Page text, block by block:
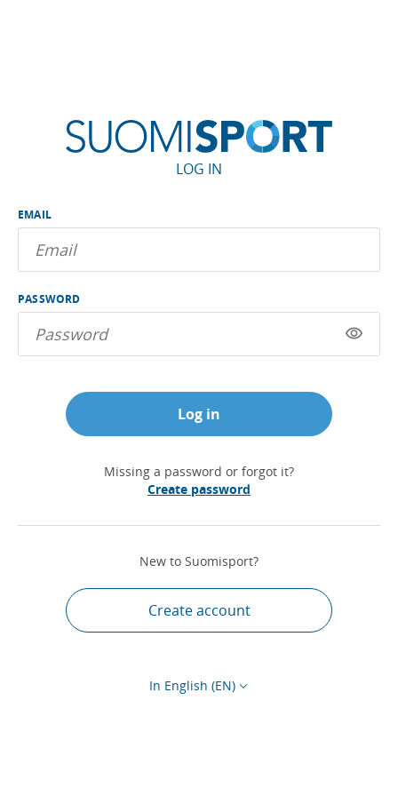
LOG IN
EMAIL
PASSWORD
Log in
Missing a password or forgot it?
Create password
New to Suomisport?
Create account
In English (EN)